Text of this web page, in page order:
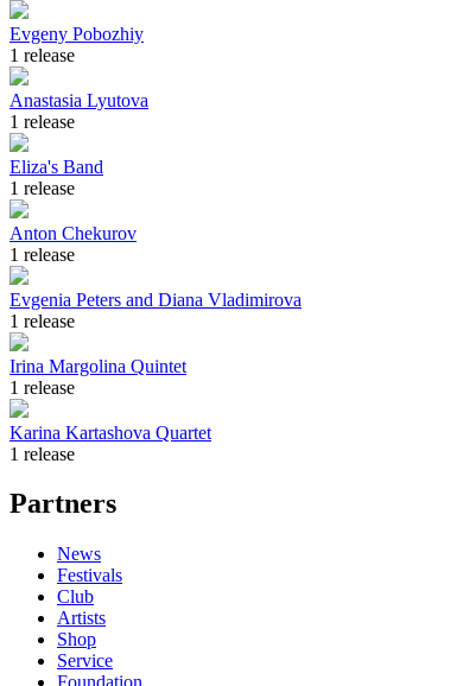
Evgeny Pobozhiy
1 release
Anastasia Lyutova
1 release
Eliza's Band
1 release
Anton Chekurov
1 release
Evgenia Peters and Diana Vladimirova
1 release
Irina Margolina Quintet
1 release
Karina Kartashova Quartet
1 release
Partners
News
Festivals
Club
Artists
Shop
Service